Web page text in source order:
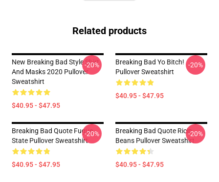
Related products
New Breaking Bad Style Shirt
And Masks 2020 Pullover
Sweatshirt
$40.95 - $47.95
-20%
Breaking Bad Yo Bitch!
Pullover Sweatshirt
$40.95 - $47.95
-20%
Breaking Bad Quote Fugue
State Pullover Sweatshirt
$40.95 - $47.95
-20%
Breaking Bad Quote Ricin
Beans Pullover Sweatshirt
$40.95 - $47.95
-20%